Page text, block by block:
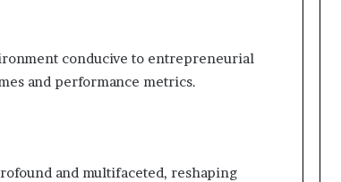
conducive to entrepreneurial
and performance metrics.
and multifaceted, reshaping